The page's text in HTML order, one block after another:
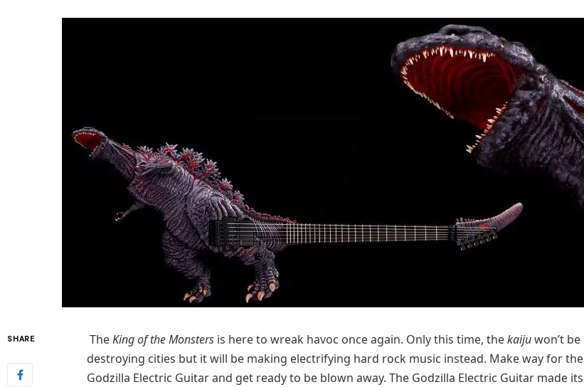
SHARE TheKing of the Monsters is here to wreak havoc once again. Only this time, thekaijuwon’t be
destroying cities but it will be making electrifying hard rock music instead. Make way for the
Godzilla Electric Guitar and get ready to be blown away. The Godzilla Electric Guitar made its